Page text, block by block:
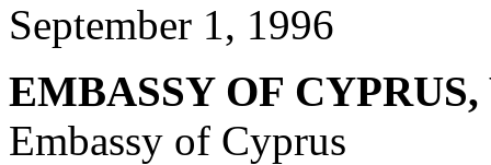
September 1, 1996
EMBASSY OF
Embassy of Cyprus